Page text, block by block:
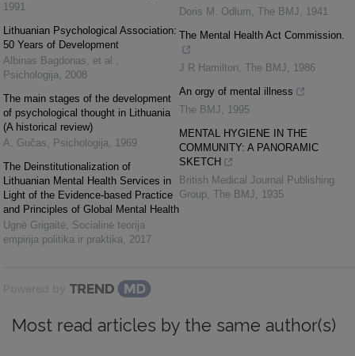
1991
Lithuanian Psychological Association:
50 Years of Development
Albinas Bagdonas, et al. ,
Psichologija, 2008
The main stages of the development
of psychological thought in Lithuania
(A historical review)
A. Gučas, Psichologija, 1969
The Deinstitutionalization of
Lithuanian Mental Health Services in
Light of the Evidence-based Practice
and Principles of Global Mental Health
Ugnė Grigaitė, Socialinė teorija
empirija politika ir praktika, 2017
Doris M. Odlum, The BMJ, 1941
The Mental Health Act Commission.
J R Hamilton, The BMJ, 1986
An orgy of mental illness
The BMJ, 1995
MENTAL HYGIENE IN THE
COMMUNITY: A PANORAMIC
SKETCH
British Medical Journal Publishing
Group, The BMJ, 1935
Powered by
Most read articles by the same author(s)